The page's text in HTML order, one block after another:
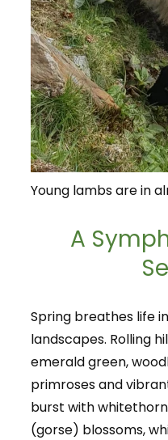
Young lambs are in
A
Spring breathes life
landscapes. Rolling
emerald green,
primroses and
burst with
(gorse) blossoms,